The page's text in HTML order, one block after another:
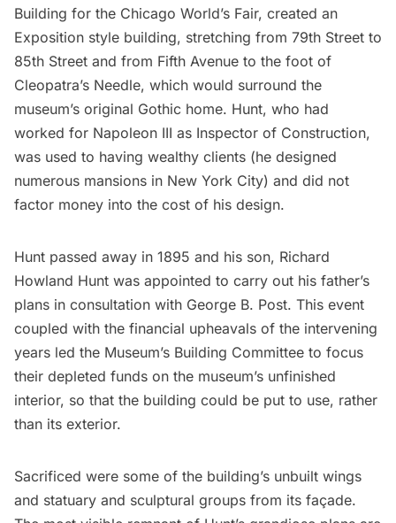
Building for the Chicago World’s Fair, created an
Exposition style building, stretching from 79th Street to
85th Street and from Fifth Avenue to the foot of
Cleopatra’s Needle, which would surround the
museum’s original Gothic home. Hunt, who had
worked for Napoleon III as Inspector of Construction,
was used to having wealthy clients (he designed
numerous mansions in New York City) and did not
factor money into the cost of his design.
Hunt passed away in 1895 and his son, Richard
Howland Hunt was appointed to carry out his father’s
plans in consultation with George B. Post. This event
coupled with the financial upheavals of the intervening
years led the Museum’s Building Committee to focus
their depleted funds on the museum’s unfinished
interior, so that the building could be put to use, rather
than its exterior.
Sacrificed were some of the building’s unbuilt wings
and statuary and sculptural groups from its façade.